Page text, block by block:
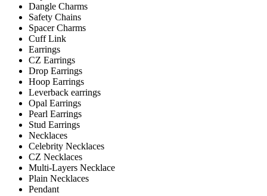
Dangle Charms
Safety Chains
Spacer Charms
Cuff Link
Earrings
CZ Earrings
Drop Earrings
Hoop Earrings
Leverback earrings
Opal Earrings
Pearl Earrings
Stud Earrings
Necklaces
Celebrity Necklaces
CZ Necklaces
Multi-Layers Necklace
Plain Necklaces
Pendant